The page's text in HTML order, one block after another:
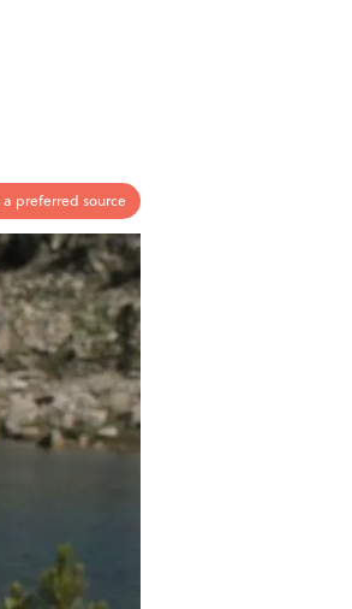
a preferred source